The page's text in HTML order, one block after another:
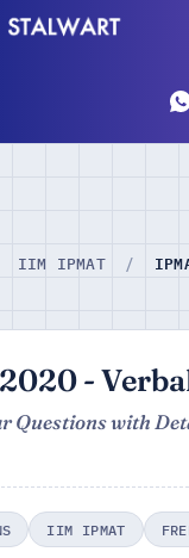
IIM IPMAT /
-
Questions with
IIM IPMAT